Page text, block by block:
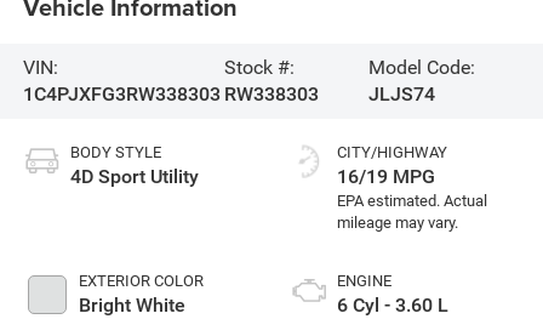
Vehicle Information
VIN:
1C4PJXFG3RW338303
Stock #:
RW338303
Model Code:
JLJS74
BODY STYLE
4D Sport Utility
EXTERIOR COLOR
Bright White
CITY/HIGHWAY
16/19 MPG
ENGINE
6 Cyl - 3.60 L